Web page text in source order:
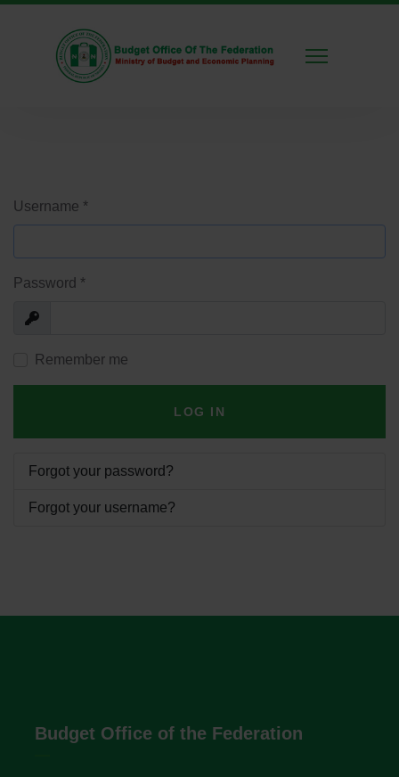
Username *
Password *
Show
Remember me
LOG IN
Forgot your password?
Forgot your username?
Budget Office of the Federation